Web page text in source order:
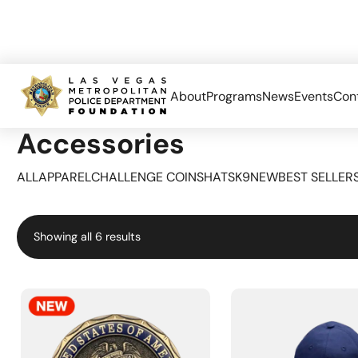
AboutProgramsNewsEvents
Home Accessories
Accessories
ALLAPPARELCHALLENGE COINSHATSK9NEWBEST
Showing all 6 resultsSorted